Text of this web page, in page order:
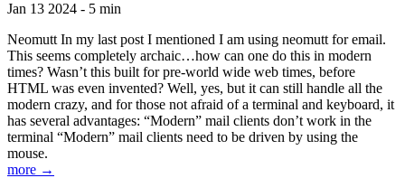
Jan 13 2024 - 5 min
Neomutt In my last post I mentioned I am using neomutt for email.
This seems completely archaic…how can one do this in modern
times? Wasn’t this built for pre-world wide web times, before
HTML was even invented? Well, yes, but it can still handle all the
modern crazy, and for those not afraid of a terminal and keyboard, it
has several advantages: “Modern” mail clients don’t work in the
terminal “Modern” mail clients need to be driven by using the
mouse.
more →